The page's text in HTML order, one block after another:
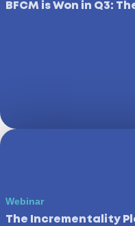
BFCM is Won in Q3:
Webinar
The Incrementality